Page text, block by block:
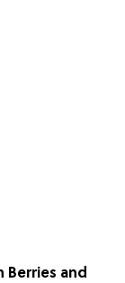
Berries and